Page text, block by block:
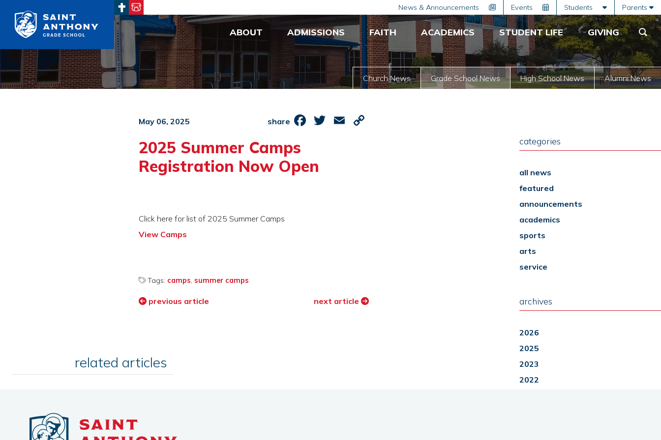
Navigation News & Announcements Events Students Parents
ABOUT ADMISSIONS FAITH ACADEMICS STUDENT LIFE GIVING
Church News Grade School News High School News Alumni News
May 06, 2025 share Facebook
Twitter
Email
2025 Summer Camps
Registration Now Open
Click here for list of 2025 Summer Camps
View Camps
Tags: camps, summer camps
previous article next article
related articles
categories
all news
featured
announcements
academics
sports
arts
service
archives
2026
2025
2023
2022